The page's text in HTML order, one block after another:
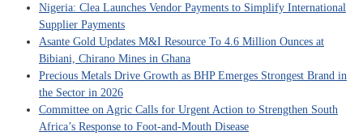
Nigeria: Clea Launches Vendor Payments to Simplify International
Supplier Payments
Asante Gold Updates M&I Resource To 4.6 Million Ounces at
Bibiani, Chirano Mines in Ghana
Precious Metals Drive Growth as BHP Emerges Strongest Brand in
the Sector in 2026
Committee on Agric Calls for Urgent Action to Strengthen South
Africa’s Response to Foot-and-Mouth Disease